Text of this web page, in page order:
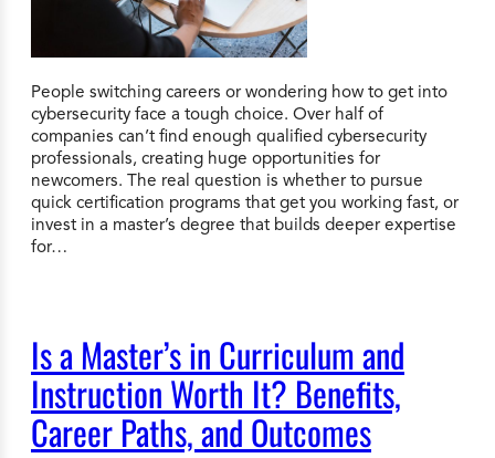
People switching careers or wondering how to get into
cybersecurity face a tough choice. Over half of
companies can’t find enough qualified cybersecurity
professionals, creating huge opportunities for
newcomers. The real question is whether to pursue
quick certification programs that get you working fast, or
invest in a master’s degree that builds deeper expertise
for…
Is a Master’s in Curriculum and
Instruction Worth It? Benefits,
Career Paths, and Outcomes